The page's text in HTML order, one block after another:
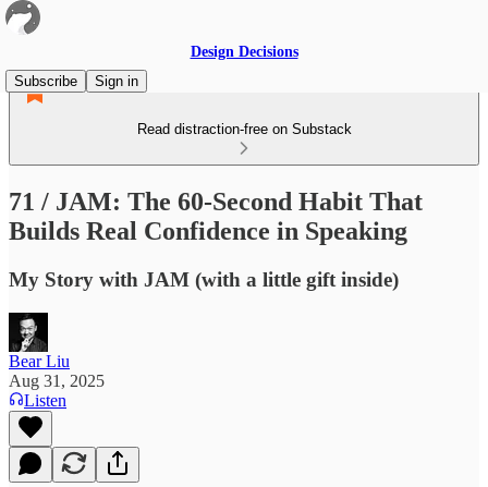
Design Decisions
Subscribe
Sign in
Read distraction-free on Substack
71 / JAM: The 60-Second Habit That
Builds Real Confidence in Speaking
My Story with JAM (with a little gift inside)
Bear Liu
Aug 31, 2025
Listen